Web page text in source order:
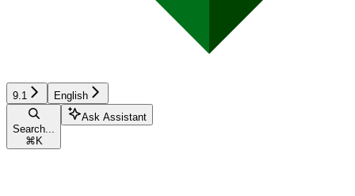
9.1 English
Search...
⌘ K
Ask Assistant